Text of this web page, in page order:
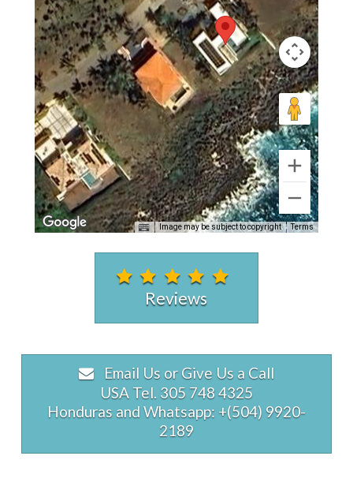
Image may be subject to copyright Terms
Reviews
Email Us or Give Us a Call
USA Tel. 305 748 4325
Honduras and Whatsapp: +(504) 9920-
2189